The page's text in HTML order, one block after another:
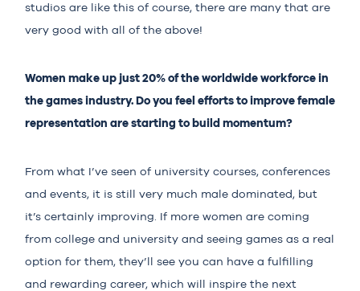
studios are like this of course, there are many that are
very good with all of the above!
Women make up just 20% of the worldwide workforce in
the games industry. Do you feel efforts to improve female
representation are starting to build momentum?
From what I’ve seen of university courses, conferences
and events, it is still very much male dominated, but
it’s certainly improving. If more women are coming
from college and university and seeing games as a real
option for them, they’ll see you can have a fulfilling
and rewarding career, which will inspire the next